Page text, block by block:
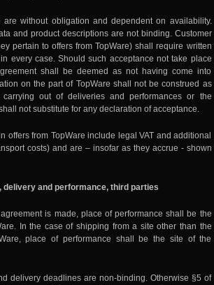
are without obligation and dependent on availability.
and product descriptions are not binding. Customer
pertain to offers from TopWare) shall require written
every case. Should such acceptance not take place
shall be deemed as not having come into
on the part of TopWare shall not be construed as
out of deliveries and performances or the
not substitute for any declaration of acceptance.
offers from TopWare include legal VAT and additional
costs) and are – insofar as they accrue - shown
delivery and performance, third parties
is made, place of performance shall be the
In the case of shipping from a site other than the
place of performance shall be the site of the
delivery deadlines are non-binding. Otherwise §5 of